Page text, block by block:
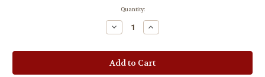
Quantity:
Decrease
Quantity:
Increase
Quantity: